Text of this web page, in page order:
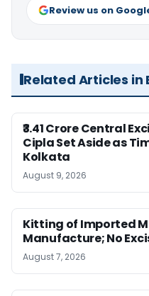
Review us on
Related Articles in
₹3.41 Crore Central
Cipla Set Aside as
Kolkata
August 9, 2026
Kitting of Imported
Manufacture; No
August 7, 2026